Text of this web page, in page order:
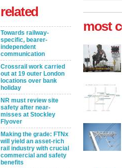
related
Towards railway-
specific, bearer-
independent
communication
Crossrail work carried
out at 19 outer London
locations over bank
holiday
NR must review site
safety after near-
misses at Stockley
Flyover
Making the grade: FTNx
will yield an asset-rich
rail industry with crucial
commercial and safety
benefits
most